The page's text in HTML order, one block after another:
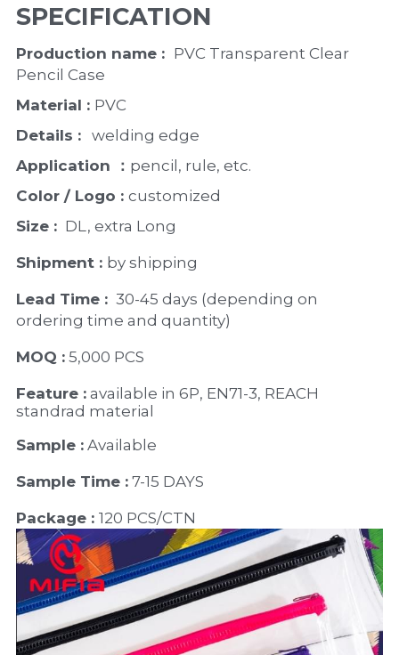
SPECIFICATION
Production name : PVC Transparent Clear
Pencil Case
Material : PVC
Details :
   welding edge
Application ： pencil, rule, etc.
Color / Logo : customized
Size : DL, extra Long
Shipment : by shipping
Lead Time : 30-45 days (depending on
ordering time and quantity)
MOQ : 5,000 PCS
Feature : available in 6P, EN71-3, REACH
standrad material
Sample : Available
Sample Time : 7-15 DAYS
Package : 120 PCS/CTN